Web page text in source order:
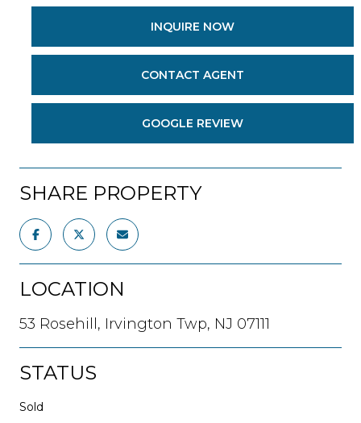
INQUIRE NOW
CONTACT AGENT
GOOGLE REVIEW
SHARE PROPERTY
LOCATION
53 Rosehill, Irvington Twp, NJ 07111
STATUS
Sold